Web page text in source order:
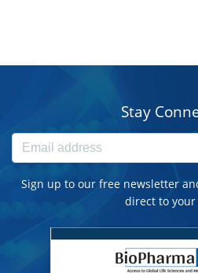
Stay
Sign up to our free newsletter
direct to